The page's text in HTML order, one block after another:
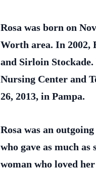
Rosa was born on
Worth area. In 2002,
and Sirloin
Nursing Center and
26, 2013, in Pampa.
Rosa was an
who gave as much
woman who loved